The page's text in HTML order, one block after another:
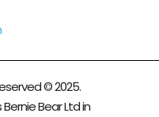
© 2025.
Bear Ltd in